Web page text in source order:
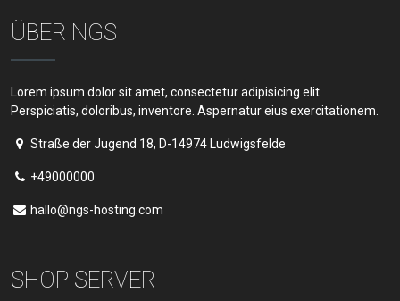
ÜBER NGS
Lorem ipsum dolor sit amet, consectetur adipisicing elit.
Perspiciatis, doloribus, inventore. Aspernatur eius exercitationem.
Straße der Jugend 18, D-14974 Ludwigsfelde
+49000000
hallo@ngs-hosting.com
SHOP SERVER